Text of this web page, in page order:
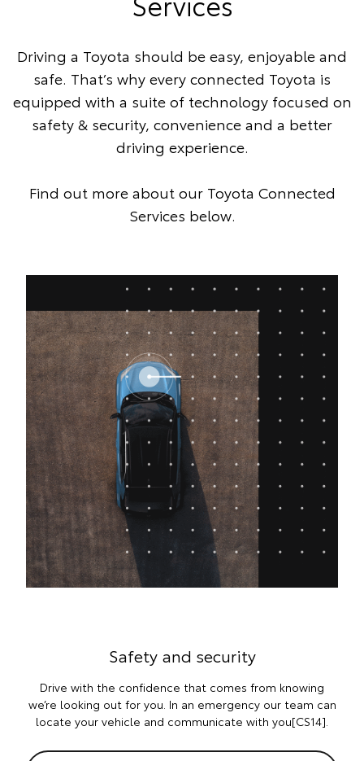
Driving a Toyota should be easy, enjoyable and
safe. That’s why every connected Toyota is
equipped with a suite of technology focused on
safety & security, convenience and a better
driving experience.
Find out more about our Toyota Connected
Services below.
Safety and security
Drive with the confidence that comes from knowing
we’re looking out for you. In an emergency our team can
locate your vehicle and communicate with you[CS14].